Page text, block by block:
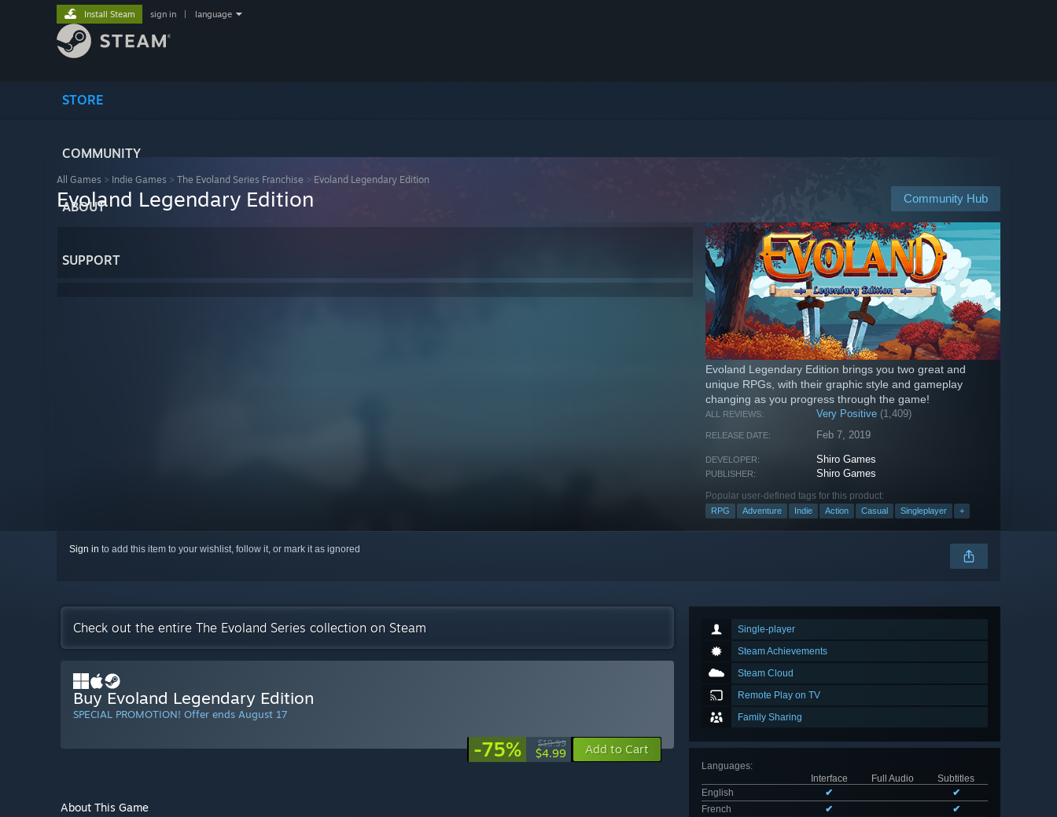
STORE
COMMUNITY
ABOUT
SUPPORT
Install Steam sign in language
All Games > Indie Games > The Evoland Series Franchise > Evoland Legendary Edition
Community Hub
Evoland Legendary Edition
Evoland Legendary Edition brings you two great and
unique RPGs, with their graphic style and gameplay
changing as you progress through the game!
ALL REVIEWS: Very Positive (1,409)
RELEASE DATE: Feb 7, 2019
DEVELOPER: Shiro Games
PUBLISHER: Shiro Games
Popular user-defined tags for this product:
RPG Adventure Indie Action Casual Singleplayer +
Sign in to add this item to your wishlist, follow it, or mark it as ignored
Single-player
Steam Achievements
Steam Cloud
Remote Play on TV
Family Sharing
Languages:
Interface
Full Audio
Subtitles
English
✔
✔
French
✔
✔
Check out the entire The Evoland Series collection on Steam
Buy Evoland Legendary Edition
SPECIAL PROMOTION! Offer ends August 17
-75% $19.99
$4.99 Add to Cart
About This Game